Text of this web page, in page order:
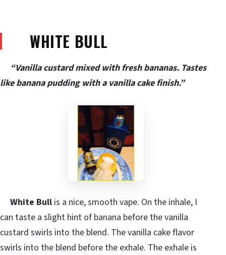
WHITE BULL
“Vanilla custard mixed with fresh bananas. Tastes
like banana pudding with a vanilla cake finish.”
White Bull is a nice, smooth vape. On the inhale, I
can taste a slight hint of banana before the vanilla
custard swirls into the blend. The vanilla cake flavor
swirls into the blend before the exhale. The exhale is